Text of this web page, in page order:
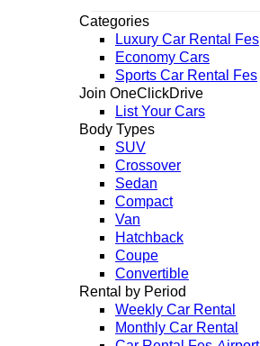
Categories
Luxury Car Rental Fes
Economy Cars
Sports Car Rental Fes
Join OneClickDrive
List Your Cars
Body Types
SUV
Crossover
Sedan
Compact
Van
Hatchback
Coupe
Convertible
Rental by Period
Weekly Car Rental
Monthly Car Rental